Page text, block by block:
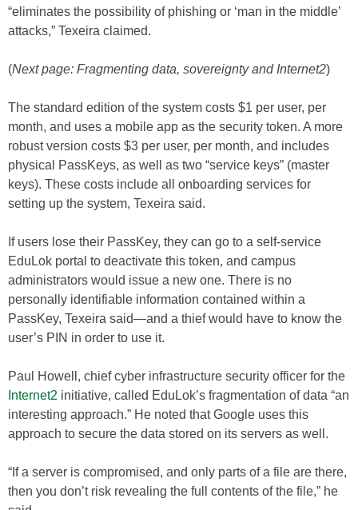
“eliminates the possibility of phishing or ‘man in the middle’
attacks,” Texeira claimed.
(Next page: Fragmenting data, sovereignty and Internet2)
The standard edition of the system costs $1 per user, per
month, and uses a mobile app as the security token. A more
robust version costs $3 per user, per month, and includes
physical PassKeys, as well as two “service keys” (master
keys). These costs include all onboarding services for
setting up the system, Texeira said.
If users lose their PassKey, they can go to a self-service
EduLok portal to deactivate this token, and campus
administrators would issue a new one. There is no
personally identifiable information contained within a
PassKey, Texeira said—and a thief would have to know the
user’s PIN in order to use it.
Paul Howell, chief cyber infrastructure security officer for the
Internet2 initiative, called EduLok’s fragmentation of data “an
interesting approach.” He noted that Google uses this
approach to secure the data stored on its servers as well.
“If a server is compromised, and only parts of a file are there,
then you don’t risk revealing the full contents of the file,” he